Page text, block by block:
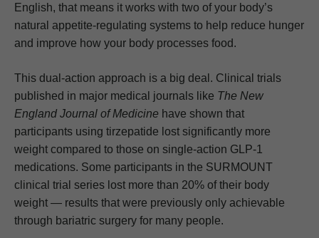
English, that means it works with two of your body’s
natural appetite-regulating systems to help reduce hunger
and improve how your body processes food.
This dual-action approach is a big deal. Clinical trials
published in major medical journals like The New
England Journal of Medicine have shown that
participants using tirzepatide lost significantly more
weight compared to those on single-action GLP-1
medications. Some participants in the SURMOUNT
clinical trial series lost more than 20% of their body
weight — results that were previously only achievable
through bariatric surgery for many people.